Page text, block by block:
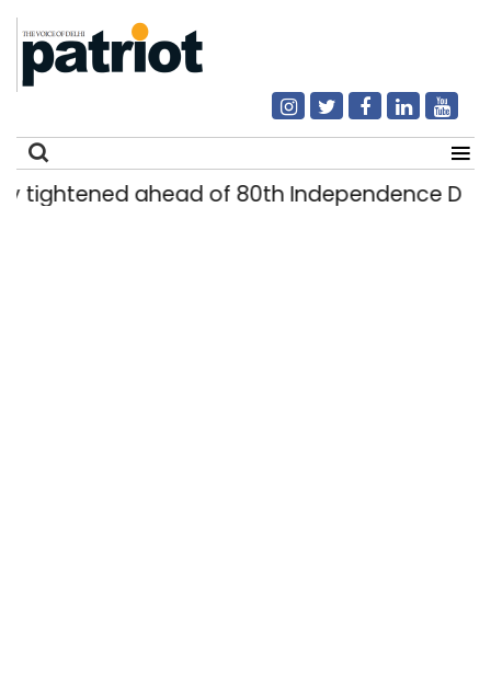
ahead of 80th Independence Day |